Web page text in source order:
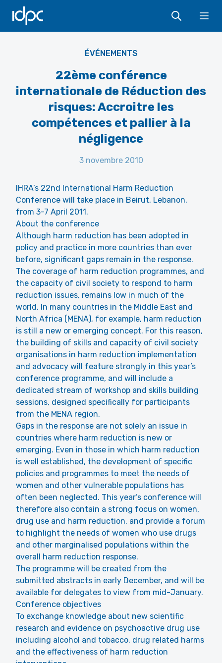
IDPC
ÉVÉNEMENTS
22ème conférence
internationale de Réduction des
risques: Accroitre les
compétences et pallier à la
négligence
3 novembre 2010
IHRA’s 22nd International Harm Reduction
Conference will take place in Beirut, Lebanon,
from 3-7 April 2011.
About the conference
Although harm reduction has been adopted in
policy and practice in more countries than ever
before, significant gaps remain in the response.
The coverage of harm reduction programmes, and
the capacity of civil society to respond to harm
reduction issues, remains low in much of the
world. In many countries in the Middle East and
North Africa (MENA), for example, harm reduction
is still a new or emerging concept. For this reason,
the building of skills and capacity of civil society
organisations in harm reduction implementation
and advocacy will feature strongly in this year’s
conference programme, and will include a
dedicated stream of workshop and skills building
sessions, designed specifically for participants
from the MENA region.
Gaps in the response are not solely an issue in
countries where harm reduction is new or
emerging. Even in those in which harm reduction
is well established, the development of specific
policies and programmes to meet the needs of
women and other vulnerable populations has
often been neglected. This year’s conference will
therefore also contain a strong focus on women,
drug use and harm reduction, and provide a forum
to highlight the needs of women who use drugs
and other marginalised populations within the
overall harm reduction response.
The programme will be created from the
submitted abstracts in early December, and will be
available for delegates to view from mid-January.
Conference objectives
To exchange knowledge about new scientific
research and evidence on psychoactive drug use
including alcohol and tobacco, drug related harms
and the effectiveness of harm reduction